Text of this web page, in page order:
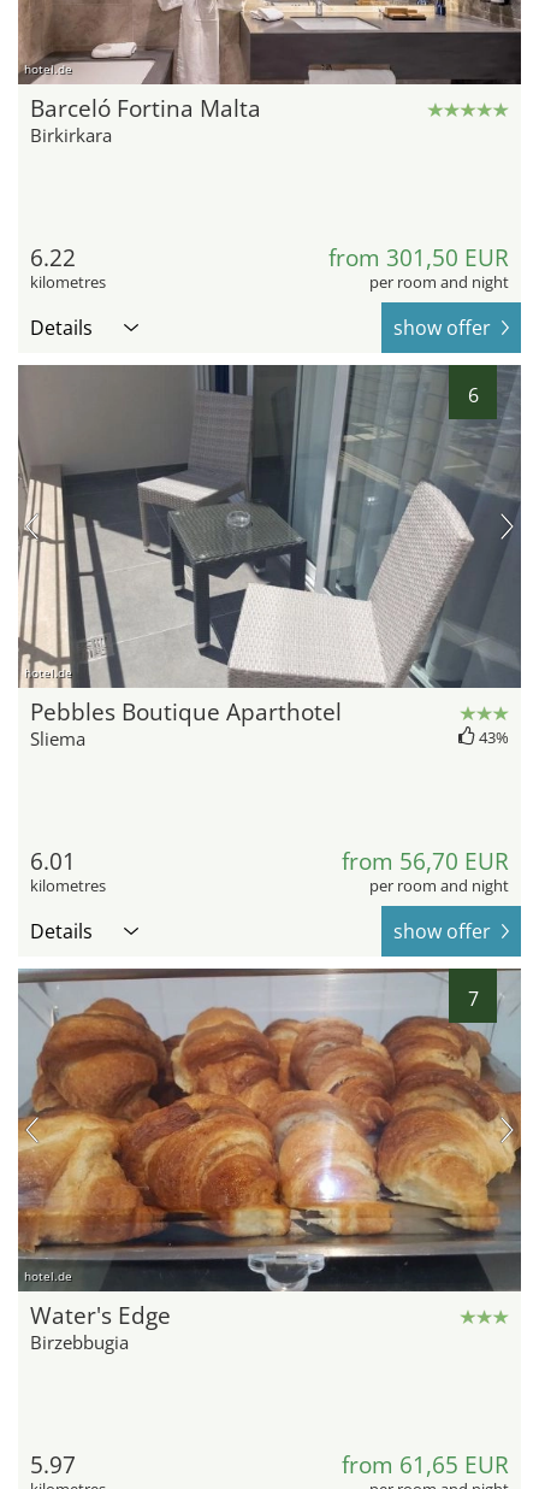
hotel.de
Barceló Fortina Malta
Birkirkara
6.22
kilometres
from 301,50 EUR
per room and night
Details show offer
6
hotel.de
Pebbles Boutique Aparthotel
Sliema 43%
6.01
kilometres
from 56,70 EUR
per room and night
Details show offer
7
hotel.de
Water's Edge
Birzebbugia
5.97 from 61,65 EUR